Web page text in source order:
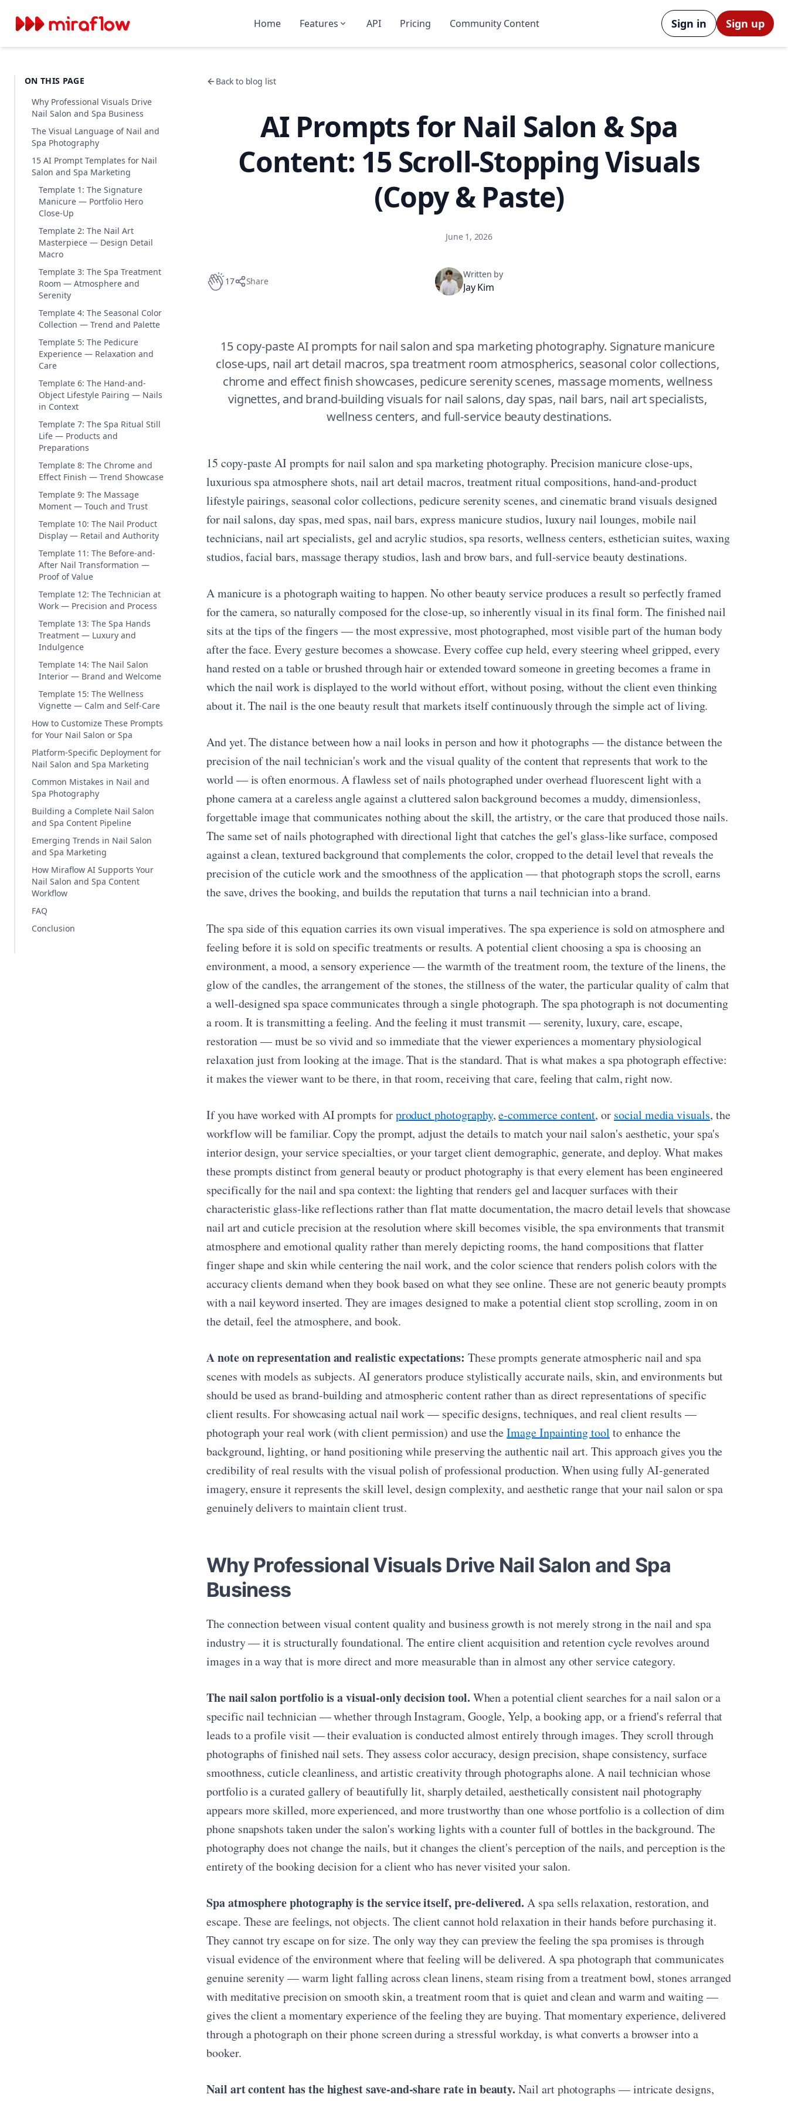
Home Features API Pricing Community Content Sign in Sign up
ON THIS PAGE
Why Professional Visuals Drive
Nail Salon and Spa Business
The Visual Language of Nail and
Spa Photography
15 AI Prompt Templates for Nail
Salon and Spa Marketing
Template 1: The Signature
Manicure — Portfolio Hero
Close-Up
Template 2: The Nail Art
Masterpiece — Design Detail
Macro
Template 3: The Spa Treatment
Room — Atmosphere and
Serenity
Template 4: The Seasonal Color
Collection — Trend and Palette
Template 5: The Pedicure
Experience — Relaxation and
Care
Template 6: The Hand-and-
Object Lifestyle Pairing — Nails
in Context
Template 7: The Spa Ritual Still
Life — Products and
Preparations
Template 8: The Chrome and
Effect Finish — Trend Showcase
Template 9: The Massage
Moment — Touch and Trust
Template 10: The Nail Product
Display — Retail and Authority
Template 11: The Before-and-
After Nail Transformation —
Proof of Value
Template 12: The Technician at
Work — Precision and Process
Template 13: The Spa Hands
Treatment — Luxury and
Indulgence
Template 14: The Nail Salon
Interior — Brand and Welcome
Template 15: The Wellness
Vignette — Calm and Self-Care
How to Customize These Prompts
for Your Nail Salon or Spa
Platform-Specific Deployment for
Nail Salon and Spa Marketing
Common Mistakes in Nail and
Spa Photography
Building a Complete Nail Salon
and Spa Content Pipeline
Emerging Trends in Nail Salon
and Spa Marketing
How Miraflow AI Supports Your
Nail Salon and Spa Content
Workflow
FAQ
Conclusion
Back to blog list
AI Prompts for Nail Salon & Spa
Content: 15 Scroll-Stopping Visuals
(Copy & Paste)
June 1, 2026
17 Share
Written by
Jay Kim
15 copy-paste AI prompts for nail salon and spa marketing photography. Signature manicure
close-ups, nail art detail macros, spa treatment room atmospherics, seasonal color collections,
chrome and effect finish showcases, pedicure serenity scenes, massage moments, wellness
vignettes, and brand-building visuals for nail salons, day spas, nail bars, nail art specialists,
wellness centers, and full-service beauty destinations.
15 copy-paste AI prompts for nail salon and spa marketing photography. Precision manicure close-ups,
luxurious spa atmosphere shots, nail art detail macros, treatment ritual compositions, hand-and-product
lifestyle pairings, seasonal color collections, pedicure serenity scenes, and cinematic brand visuals designed
for nail salons, day spas, med spas, nail bars, express manicure studios, luxury nail lounges, mobile nail
technicians, nail art specialists, gel and acrylic studios, spa resorts, wellness centers, esthetician suites, waxing
studios, facial bars, massage therapy studios, lash and brow bars, and full-service beauty destinations.
A manicure is a photograph waiting to happen. No other beauty service produces a result so perfectly framed
for the camera, so naturally composed for the close-up, so inherently visual in its final form. The finished nail
sits at the tips of the fingers — the most expressive, most photographed, most visible part of the human body
after the face. Every gesture becomes a showcase. Every coffee cup held, every steering wheel gripped, every
hand rested on a table or brushed through hair or extended toward someone in greeting becomes a frame in
which the nail work is displayed to the world without effort, without posing, without the client even thinking
about it. The nail is the one beauty result that markets itself continuously through the simple act of living.
And yet. The distance between how a nail looks in person and how it photographs — the distance between the
precision of the nail technician's work and the visual quality of the content that represents that work to the
world — is often enormous. A flawless set of nails photographed under overhead fluorescent light with a
phone camera at a careless angle against a cluttered salon background becomes a muddy, dimensionless,
forgettable image that communicates nothing about the skill, the artistry, or the care that produced those nails.
The same set of nails photographed with directional light that catches the gel's glass-like surface, composed
against a clean, textured background that complements the color, cropped to the detail level that reveals the
precision of the cuticle work and the smoothness of the application — that photograph stops the scroll, earns
the save, drives the booking, and builds the reputation that turns a nail technician into a brand.
The spa side of this equation carries its own visual imperatives. The spa experience is sold on atmosphere and
feeling before it is sold on specific treatments or results. A potential client choosing a spa is choosing an
environment, a mood, a sensory experience — the warmth of the treatment room, the texture of the linens, the
glow of the candles, the arrangement of the stones, the stillness of the water, the particular quality of calm that
a well-designed spa space communicates through a single photograph. The spa photograph is not documenting
a room. It is transmitting a feeling. And the feeling it must transmit — serenity, luxury, care, escape,
restoration — must be so vivid and so immediate that the viewer experiences a momentary physiological
relaxation just from looking at the image. That is the standard. That is what makes a spa photograph effective:
it makes the viewer want to be there, in that room, receiving that care, feeling that calm, right now.
If you have worked with AI prompts forproduct photography,e-commerce content, or social media visuals, the
workflow will be familiar. Copy the prompt, adjust the details to match your nail salon's aesthetic, your spa's
interior design, your service specialties, or your target client demographic, generate, and deploy. What makes
these prompts distinct from general beauty or product photography is that every element has been engineered
specifically for the nail and spa context: the lighting that renders gel and lacquer surfaces with their
characteristic glass-like reflections rather than flat matte documentation, the macro detail levels that showcase
nail art and cuticle precision at the resolution where skill becomes visible, the spa environments that transmit
atmosphere and emotional quality rather than merely depicting rooms, the hand compositions that flatter
finger shape and skin while centering the nail work, and the color science that renders polish colors with the
accuracy clients demand when they book based on what they see online. These are not generic beauty prompts
with a nail keyword inserted. They are images designed to make a potential client stop scrolling, zoom in on
the detail, feel the atmosphere, and book.
A note on representation and realistic expectations: These prompts generate atmospheric nail and spa
scenes with models as subjects. AI generators produce stylistically accurate nails, skin, and environments but
should be used as brand-building and atmospheric content rather than as direct representations of specific
client results. For showcasing actual nail work — specific designs, techniques, and real client results —
photograph your real work (with client permission) and use theImage Inpainting tool to enhance the
background, lighting, or hand positioning while preserving the authentic nail art. This approach gives you the
credibility of real results with the visual polish of professional production. When using fully AI-generated
imagery, ensure it represents the skill level, design complexity, and aesthetic range that your nail salon or spa
genuinely delivers to maintain client trust.
Why Professional Visuals Drive Nail Salon and Spa
Business
The connection between visual content quality and business growth is not merely strong in the nail and spa
industry — it is structurally foundational. The entire client acquisition and retention cycle revolves around
images in a way that is more direct and more measurable than in almost any other service category.
The nail salon portfolio is a visual-only decision tool. When a potential client searches for a nail salon or a
specific nail technician — whether through Instagram, Google, Yelp, a booking app, or a friend's referral that
leads to a profile visit — their evaluation is conducted almost entirely through images. They scroll through
photographs of finished nail sets. They assess color accuracy, design precision, shape consistency, surface
smoothness, cuticle cleanliness, and artistic creativity through photographs alone. A nail technician whose
portfolio is a curated gallery of beautifully lit, sharply detailed, aesthetically consistent nail photography
appears more skilled, more experienced, and more trustworthy than one whose portfolio is a collection of dim
phone snapshots taken under the salon's working lights with a counter full of bottles in the background. The
photography does not change the nails, but it changes the client's perception of the nails, and perception is the
entirety of the booking decision for a client who has never visited your salon.
Spa atmosphere photography is the service itself, pre-delivered. A spa sells relaxation, restoration, and
escape. These are feelings, not objects. The client cannot hold relaxation in their hands before purchasing it.
They cannot try escape on for size. The only way they can preview the feeling the spa promises is through
visual evidence of the environment where that feeling will be delivered. A spa photograph that communicates
genuine serenity — warm light falling across clean linens, steam rising from a treatment bowl, stones arranged
with meditative precision on smooth skin, a treatment room that is quiet and clean and warm and waiting —
gives the client a momentary experience of the feeling they are buying. That momentary experience, delivered
through a photograph on their phone screen during a stressful workday, is what converts a browser into a
booker.
Nail art content has the highest save-and-share rate in beauty. Nail art photographs — intricate designs,